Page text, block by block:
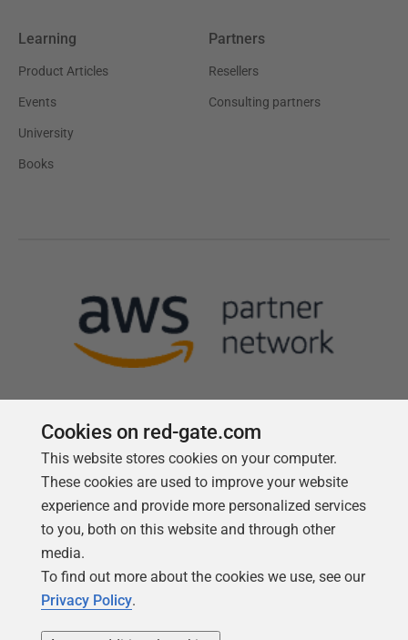
Learning
Product Articles
Events
University
Books
Partners
Resellers
Consulting partners
Follow us
Cookies on red-gate.com
This website stores cookies on your computer.
These cookies are used to improve your website
experience and provide more personalized services
to you, both on this website and through other
media.
To find out more about the cookies we use, see our
Privacy Policy.